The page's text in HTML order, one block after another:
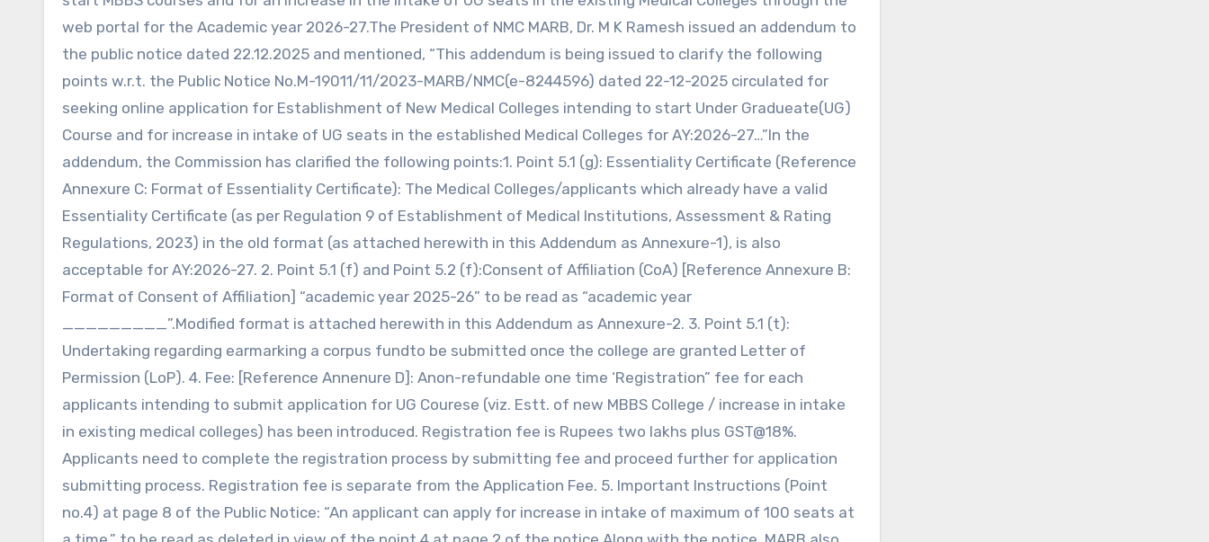
web portal for the Academic year 2026-27.The President of NMC MARB, Dr. M K Ramesh issued an addendum to
the public notice dated 22.12.2025 and mentioned, “This addendum is being issued to clarify the following
points w.r.t. the Public Notice No.M-19011/11/2023-MARB/NMC(e-8244596) dated 22-12-2025 circulated for
seeking online application for Establishment of New Medical Colleges intending to start Under Gradueate(UG)
Course and for increase in intake of UG seats in the established Medical Colleges for AY:2026-27…”In the
addendum, the Commission has clarified the following points:1. Point 5.1 (g): Essentiality Certificate (Reference
Annexure C: Format of Essentiality Certificate): The Medical Colleges/applicants which already have a valid
Essentiality Certificate (as per Regulation 9 of Establishment of Medical Institutions, Assessment & Rating
Regulations, 2023) in the old format (as attached herewith in this Addendum as Annexure-1), is also
acceptable for AY:2026-27. 2. Point 5.1 (f) and Point 5.2 (f):Consent of Affiliation (CoA) [Reference Annexure B:
Format of Consent of Affiliation] “academic year 2025-26” to be read as “academic year
_________”.Modified format is attached herewith in this Addendum as Annexure-2. 3. Point 5.1 (t):
Undertaking regarding earmarking a corpus fundto be submitted once the college are granted Letter of
Permission (LoP). 4. Fee: [Reference Annenure D]: Anon-refundable one time ‘Registration” fee for each
applicants intending to submit application for UG Courese (viz. Estt. of new MBBS College / increase in intake
in existing medical colleges) has been introduced. Registration fee is Rupees two lakhs plus GST@18%.
Applicants need to complete the registration process by submitting fee and proceed further for application
submitting process. Registration fee is separate from the Application Fee. 5. Important Instructions (Point
no.4) at page 8 of the Public Notice: “An applicant can apply for increase in intake of maximum of 100 seats at